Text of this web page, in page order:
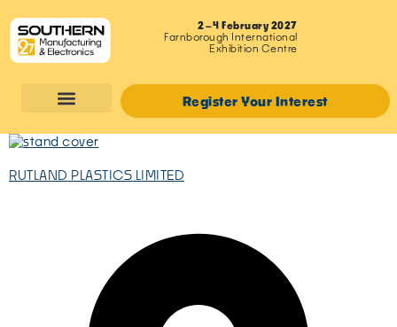
2–4 February 2027
Farnborough International
Exhibition Centre
Register Your Interest
RUTLAND PLASTICS LIMITED